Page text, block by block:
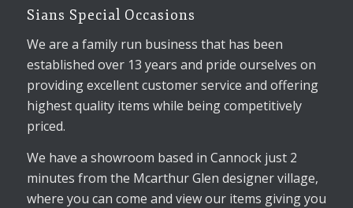
Sians Special Occasions
We are a family run business that has been
established over 13 years and pride ourselves on
providing excellent customer service and offering
highest quality items while being competitively
priced.
We have a showroom based in Cannock just 2
minutes from the Mcarthur Glen designer village,
where you can come and view our items giving you